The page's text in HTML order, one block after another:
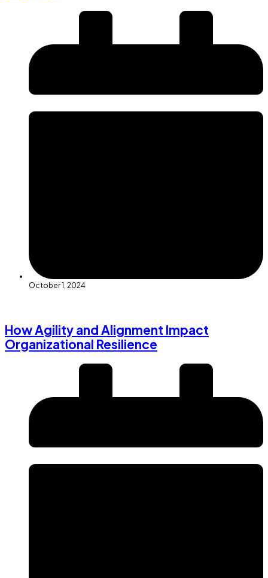
October 1, 2024
How Agility and Alignment Impact
Organizational Resilience